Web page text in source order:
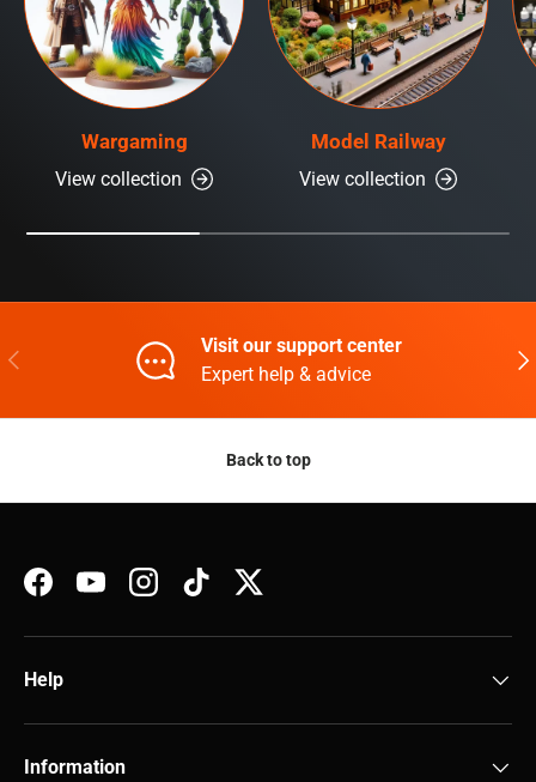
Wargaming
View collection
Model Railway
View collection
Previous
Visit our support center
Expert help & advice
Back to top
FacebookYouTubeInstagramTikTokTwitter
Help
Information